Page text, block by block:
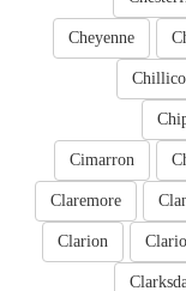
Cheyenne
Cimarron
Claremore
Clarion